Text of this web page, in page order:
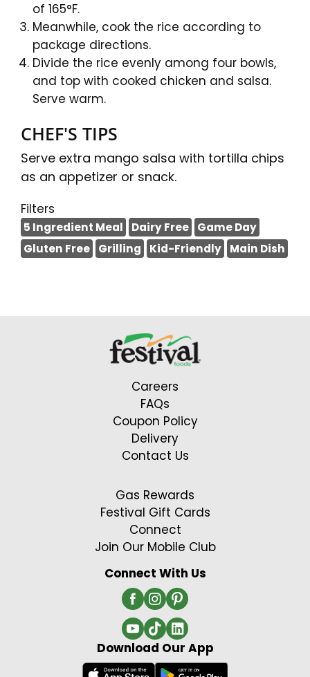
of 165°F.
Meanwhile, cook the rice according to
package directions.
Divide the rice evenly among four bowls,
and top with cooked chicken and salsa.
Serve warm.
CHEF'S TIPS
Serve extra mango salsa with tortilla chips
as an appetizer or snack.
Filters
5 Ingredient Meal Dairy Free
Game Day
Gluten Free
Grilling Kid-Friendly Main Dish
Careers
FAQs
Coupon Policy
Delivery
Contact Us
Gas Rewards
Festival Gift Cards
Connect
Join Our Mobile Club
Connect With Us
Download Our App